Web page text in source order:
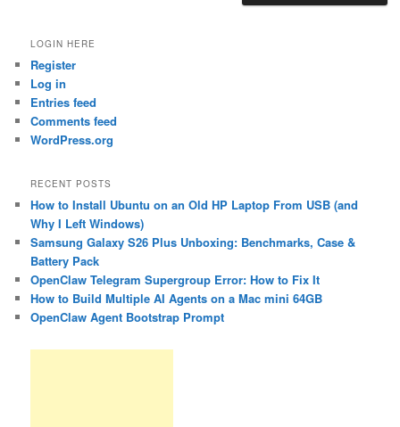
LOGIN HERE
Register
Log in
Entries feed
Comments feed
WordPress.org
RECENT POSTS
How to Install Ubuntu on an Old HP Laptop From USB (and
Why I Left Windows)
Samsung Galaxy S26 Plus Unboxing: Benchmarks, Case &
Battery Pack
OpenClaw Telegram Supergroup Error: How to Fix It
How to Build Multiple AI Agents on a Mac mini 64GB
OpenClaw Agent Bootstrap Prompt